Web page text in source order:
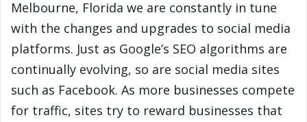
Melbourne, Florida we are constantly in tune
with the changes and upgrades to social media
platforms. Just as Google’s SEO algorithms are
continually evolving, so are social media sites
such as Facebook. As more businesses compete
for traffic, sites try to reward businesses that